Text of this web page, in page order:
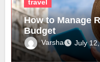
travel
How to Manage
Budget
Varsha July